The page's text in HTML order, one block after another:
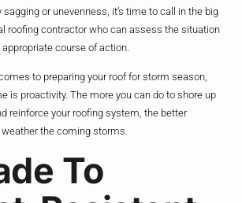
sagging or unevenness, it’s time to call in the big
roofing contractor who can assess the situation
course of action.
to preparing your roof for storm season,
is proactivity. The more you can do to shore up
reinforce your roofing system, the better
weather the coming storms.
To